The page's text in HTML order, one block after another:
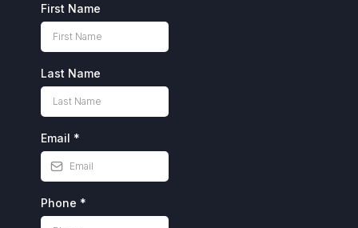
First Name
Last Name
Email *
Phone *